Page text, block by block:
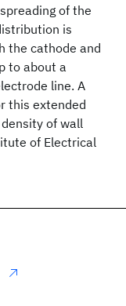
of the
is
the cathode and
to about a
line. A
this extended
of wall
of Electrical